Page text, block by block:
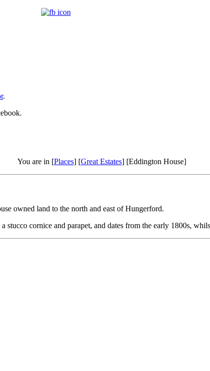
.
You are in [Places] [Great Estates] [Eddington House]
owned land to the north and east of Hungerford.
cornice and parapet, and dates from the early 1800s,